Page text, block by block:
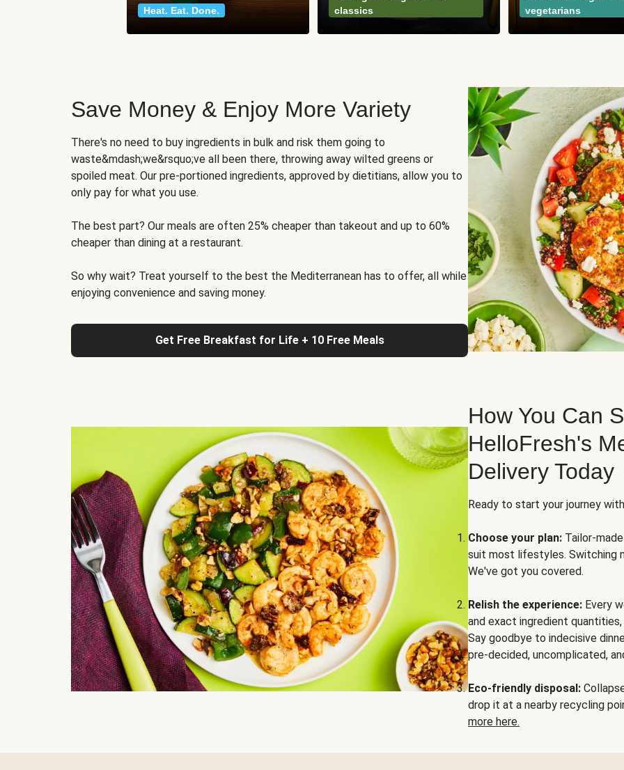
Heat. Eat. Done.
classics
vegetarians
Save Money & Enjoy More Variety
There's no need to buy ingredients in bulk and risk them going to
waste&mdash;we&rsquo;ve all been there, throwing away wilted greens or
spoiled meat. Our pre-portioned ingredients, approved by dietitians, allow you to
only pay for what you use.
The best part? Our meals are often 25% cheaper than takeout and up to 60%
cheaper than dining at a restaurant.
So why wait? Treat yourself to the best the Mediterranean has to offer, all while
enjoying convenience and saving money.
Get Free Breakfast for Life + 10 Free Meals
How You Can
HelloFresh's
Delivery Today
Ready to start your journey
Choose your plan: Tailor-
suit most lifestyles. Switching
We've got you covered.
Relish the experience: Every
and exact ingredient
Say goodbye to indecisive
pre-decided, uncomplicated,
Eco-friendly disposal:
drop it at a nearby recycling
more here.